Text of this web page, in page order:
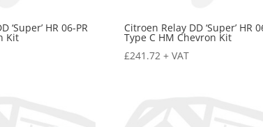
‘Super’ HR 06-PR
Kit
Citroen Relay DD ‘Super’ HR
Type C HM Chevron Kit
£241.72 + VAT